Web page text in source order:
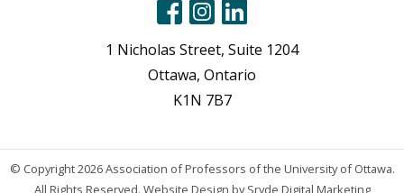
1 Nicholas Street, Suite 1204
Ottawa, Ontario
K1N 7B7
© Copyright 2026Association of Professors of the University of Ottawa.
All Rights Reserved. Website Design by Sryde Digital Marketing